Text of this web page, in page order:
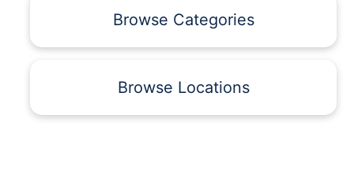
Browse Categories
Browse Locations